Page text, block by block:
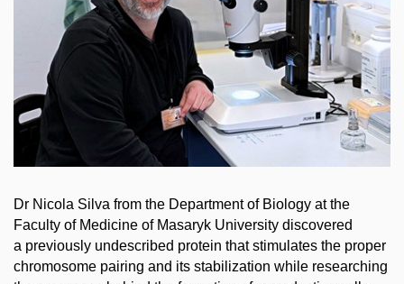
Dr Nicola Silva from the Department of Biology at the
Faculty of Medicine of Masaryk University discovered
a previously undescribed protein that stimulates the proper
chromosome pairing and its stabilization while researching